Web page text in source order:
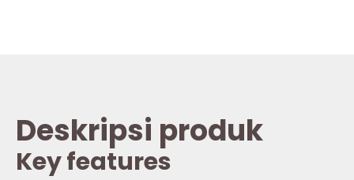
Deskripsi produk
Key features